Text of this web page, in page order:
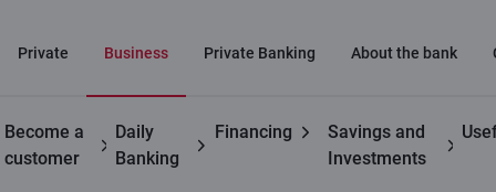
Private Business Private Banking About the bank
Become a
customer
Daily
Banking
Financing
Savings and
Investments
Business
Innovative payment
Apply for consultation